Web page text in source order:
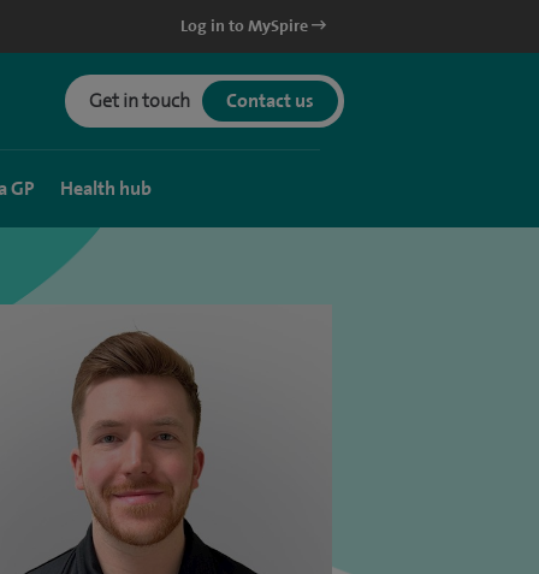
Log in to MySpire
Get in touch Contact us
GP Health hub